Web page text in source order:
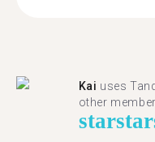
Kai uses
other
starstar